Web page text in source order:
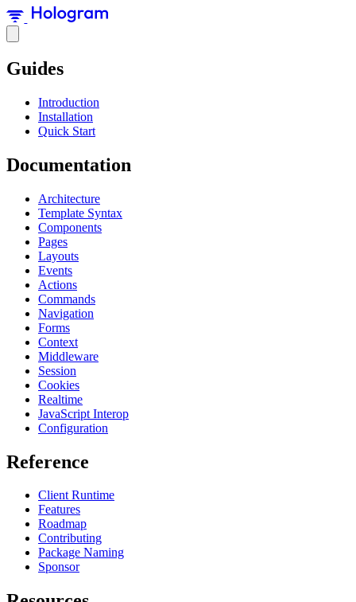
Guides
Introduction
Installation
Quick Start
Documentation
Architecture
Template Syntax
Components
Pages
Layouts
Events
Actions
Commands
Navigation
Forms
Context
Middleware
Session
Cookies
Realtime
JavaScript Interop
Configuration
Reference
Client Runtime
Features
Roadmap
Contributing
Package Naming
Sponsor